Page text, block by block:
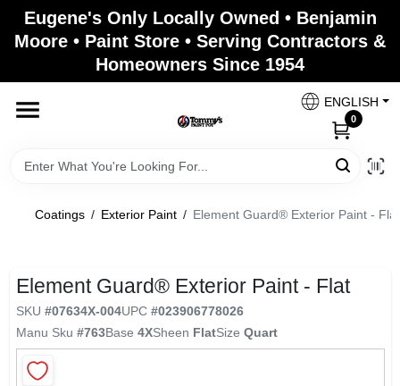
Skip
content
Eugene's Only Locally Owned • Benjamin
Moore • Paint Store • Serving Contractors &
Homeowners Since 1954
ENGLISH
0
Brands
Paint Categories
Colors
Coatings / Exterior Paint / Element Guard® Exterior Paint - Flat
Element Guard® Exterior Paint - Flat
SKU #07634X-004UPC #023906778026
Manu Sku #763Base 4XSheen FlatSize Quart